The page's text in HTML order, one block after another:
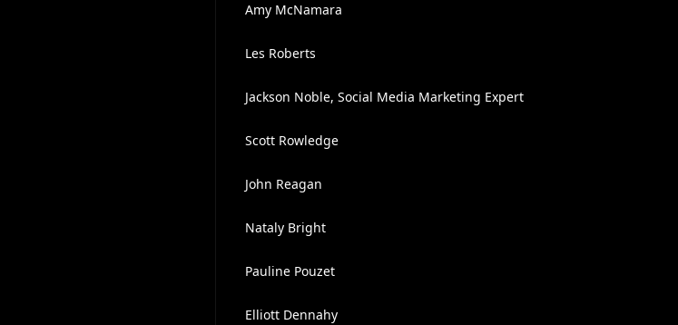
Amy McNamara
Les Roberts
Jackson Noble, Social Media Marketing Expert
Scott Rowledge
John Reagan
Nataly Bright
Pauline Pouzet
Elliott Dennahy